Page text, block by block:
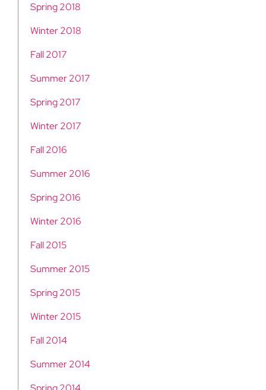
Spring 2018
Winter 2018
Fall 2017
Summer 2017
Spring 2017
Winter 2017
Fall 2016
Summer 2016
Spring 2016
Winter 2016
Fall 2015
Summer 2015
Spring 2015
Winter 2015
Fall 2014
Summer 2014